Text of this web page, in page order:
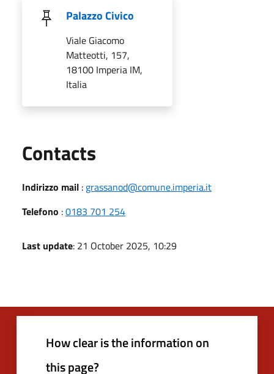
Palazzo Civico
Viale Giacomo
Matteotti, 157,
18100 Imperia IM,
Italia
Contacts
Indirizzo mail : grassanod@comune.imperia.it
Telefono :0183 701 254
Last update: 21 October 2025, 10:29
How clear is the information on
this page?